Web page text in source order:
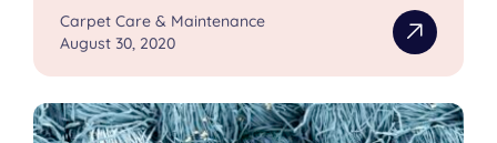
Carpet Care & Maintenance
August 30, 2020